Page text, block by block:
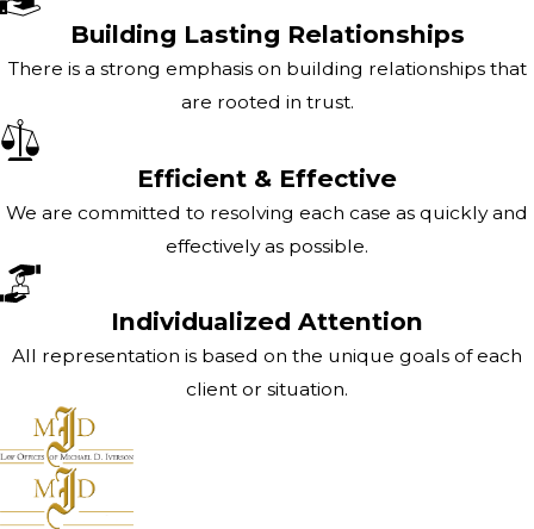
Building Lasting Relationships
There is a strong emphasis on building relationships that
are rooted in trust.
Efficient & Effective
We are committed to resolving each case as quickly and
effectively as possible.
Individualized Attention
All representation is based on the unique goals of each
client or situation.